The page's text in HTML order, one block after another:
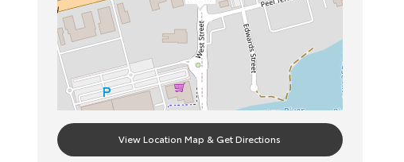
View Location Map & Get Directions